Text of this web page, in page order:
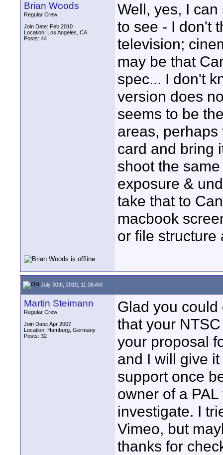
Brian Woods
Regular Crew
Join Date: Feb 2010
Location: Los Angeles, CA
Posts: 44
Well, yes, I
to see - I don't
television;
may be that
spec... I don't
version does
seems to be
areas,
card and bring
shoot the
exposure &
take that to
macbook
or file structure
July 30th, 2010, 11:38 AM
Martin Steimann
Regular Crew
Join Date: Apr 2007
Location: Hamburg, Germany
Posts: 32
Glad you
that your
your proposal
and I will give
support once
owner of a
investigate. I
Vimeo, but
thanks for